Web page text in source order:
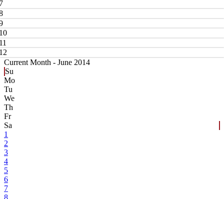
Current Month - June 2014
Su
Mo
Tu
We
Th
Fr
Sa
1
2
3
4
5
6
7
8